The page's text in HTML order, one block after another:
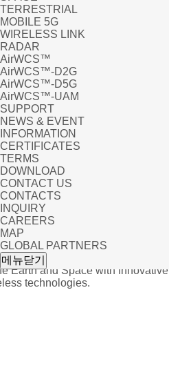
TERRESTRIAL
MOBILE 5G
WIRELESS LINK
RADAR
AirWCS™
AirWCS™-D2G
AirWCS™-D5G
AirWCS™-UAM
SUPPORT
NEWS & EVENT
INFORMATION
CERTIFICATES
TERMS
DOWNLOAD
CONTACT US
CONTACTS
INQUIRY
CAREERS
MAP
GLOBAL PARTNERS
메뉴닫기글답변
Earth and Space with Innovative
technologies.